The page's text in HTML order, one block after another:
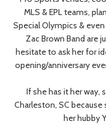
MLS & EPL teams,
Special Olympics &
Zac Brown Band are
hesitate to ask her for
opening/anniversary
If she has it her way,
Charleston, SC
her hubby